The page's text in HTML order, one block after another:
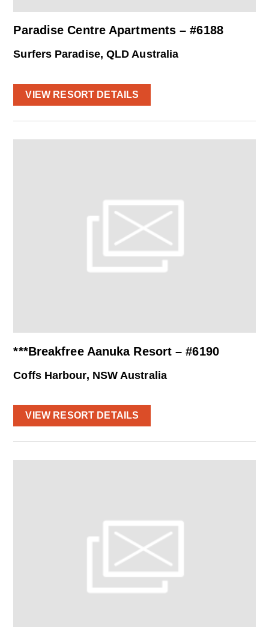
Paradise Centre Apartments – #6188
Surfers Paradise, QLD Australia
VIEW RESORT DETAILS
***Breakfree Aanuka Resort – #6190
Coffs Harbour, NSW Australia
VIEW RESORT DETAILS